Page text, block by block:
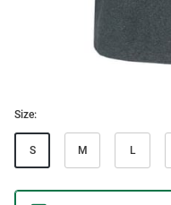
Size:
S M L